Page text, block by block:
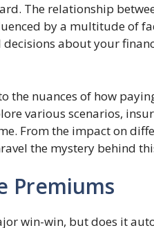
The relationship
by a multitude of
about your
the nuances of how
various scenarios,
From the impact on
the mystery behind
Premiums
win-win, but does it